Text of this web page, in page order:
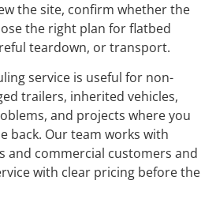
the site, confirm whether the
the right plan for flatbed
teardown, or transport.
service is useful for non-
trailers, inherited vehicles,
and projects where you
back. Our team works with
and commercial customers and
with clear pricing before the